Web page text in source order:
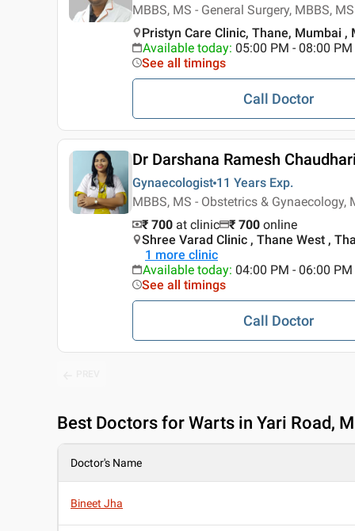
MBBS, MS - General Surgery, MBBS,
Pristyn Care Clinic, Thane, Mumbai ,
Available today: 05:00 PM - 08:00 PM
See all timings
Call Doctor
Dr Darshana Ramesh
Gynaecologist 11 Years Exp.
MBBS, MS - Obstetrics &
₹ 700 at clinic ₹ 700 online
Shree Varad Clinic , Thane West ,
1 more clinic
Available today: 04:00 PM - 06:00 PM
See all timings
Call Doctor
Best Doctors for Warts in Yari Road,
Doctor's Name
Bineet Jha